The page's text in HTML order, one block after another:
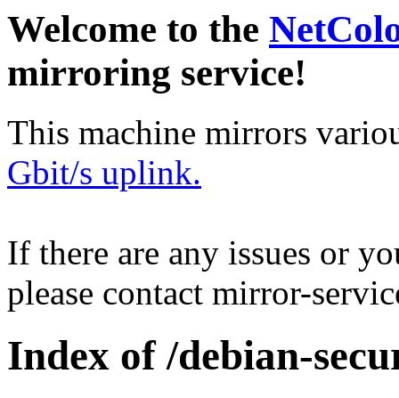
Welcome to the
mirroring service!
This machine mirrors
Gbit/s uplink.
If there are any issues or
please contact mirror-
Index of /debian-